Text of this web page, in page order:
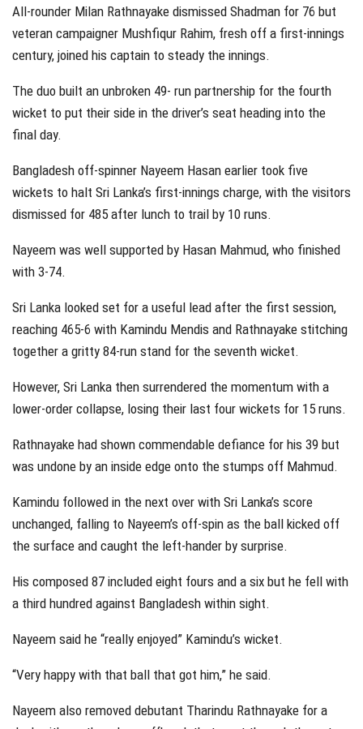
All-rounder Milan Rathnayake dismissed Shadman for 76 but
veteran campaigner Mushfiqur Rahim, fresh off a first-innings
century, joined his captain to steady the innings.
The duo built an unbroken 49- run partnership for the fourth
wicket to put their side in the driver’s seat heading into the
final day.
Bangladesh off-spinner Nayeem Hasan earlier took five
wickets to halt Sri Lanka’s first-innings charge, with the visitors
dismissed for 485 after lunch to trail by 10 runs.
Nayeem was well supported by Hasan Mahmud, who finished
with 3-74.
Sri Lanka looked set for a useful lead after the first session,
reaching 465-6 with Kamindu Mendis and Rathnayake stitching
together a gritty 84-run stand for the seventh wicket.
However, Sri Lanka then surrendered the momentum with a
lower-order collapse, losing their last four wickets for 15 runs.
Rathnayake had shown commendable defiance for his 39 but
was undone by an inside edge onto the stumps off Mahmud.
Kamindu followed in the next over with Sri Lanka’s score
unchanged, falling to Nayeem’s off-spin as the ball kicked off
the surface and caught the left-hander by surprise.
His composed 87 included eight fours and a six but he fell with
a third hundred against Bangladesh within sight.
Nayeem said he “really enjoyed” Kamindu’s wicket.
“Very happy with that ball that got him,” he said.
Nayeem also removed debutant Tharindu Rathnayake for a